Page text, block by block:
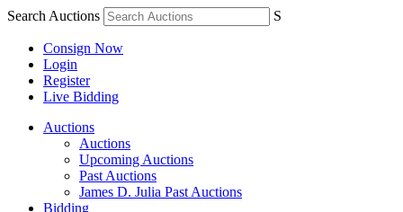
Search Auctions S
Consign Now
Login
Register
Live Bidding
Auctions
Auctions
Upcoming Auctions
Past Auctions
James D. Julia Past Auctions
Bidding